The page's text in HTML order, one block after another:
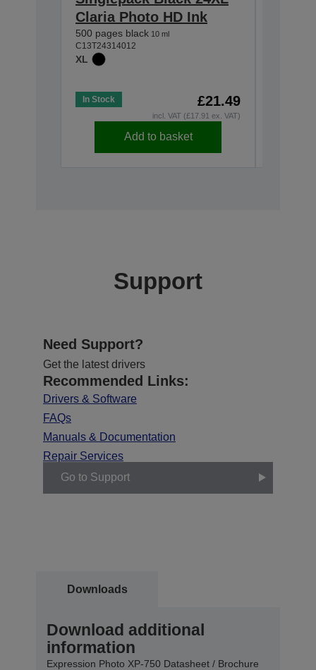
Claria Photo HD Ink
500 pages black 10 ml
C13T24314012
XL
In Stock £21.49
incl. VAT (£17.91 ex. VAT)
Add to basket
Support
Need Support?
Get the latest drivers
Recommended Links:
Drivers & Software
FAQs
Manuals & Documentation
Repair Services
Go to Support
Downloads
Download additional
information
Expression Photo XP-750 Datasheet / Brochure